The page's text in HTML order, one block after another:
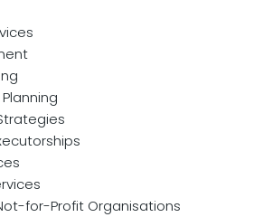
for-Profit Organisations